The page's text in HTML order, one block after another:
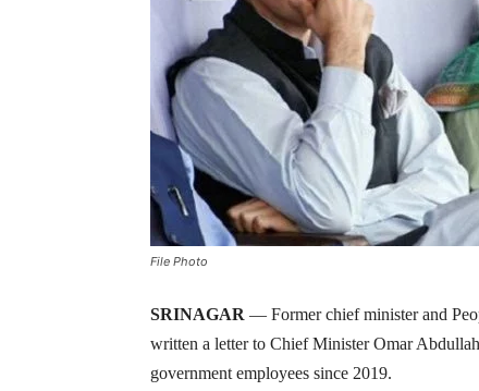
File Photo
SRINAGAR — Former chief minister and
written a letter to Chief Minister Omar
government employees since 2019.